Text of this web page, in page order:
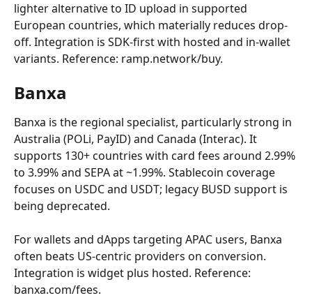
lighter alternative to ID upload in supported
European countries, which materially reduces drop-
off. Integration is SDK-first with hosted and in-wallet
variants. Reference: ramp.network/buy.
Banxa
Banxa is the regional specialist, particularly strong in
Australia (POLi, PayID) and Canada (Interac). It
supports 130+ countries with card fees around 2.99%
to 3.99% and SEPA at ~1.99%. Stablecoin coverage
focuses on USDC and USDT; legacy BUSD support is
being deprecated.
For wallets and dApps targeting APAC users, Banxa
often beats US-centric providers on conversion.
Integration is widget plus hosted. Reference:
banxa.com/fees.